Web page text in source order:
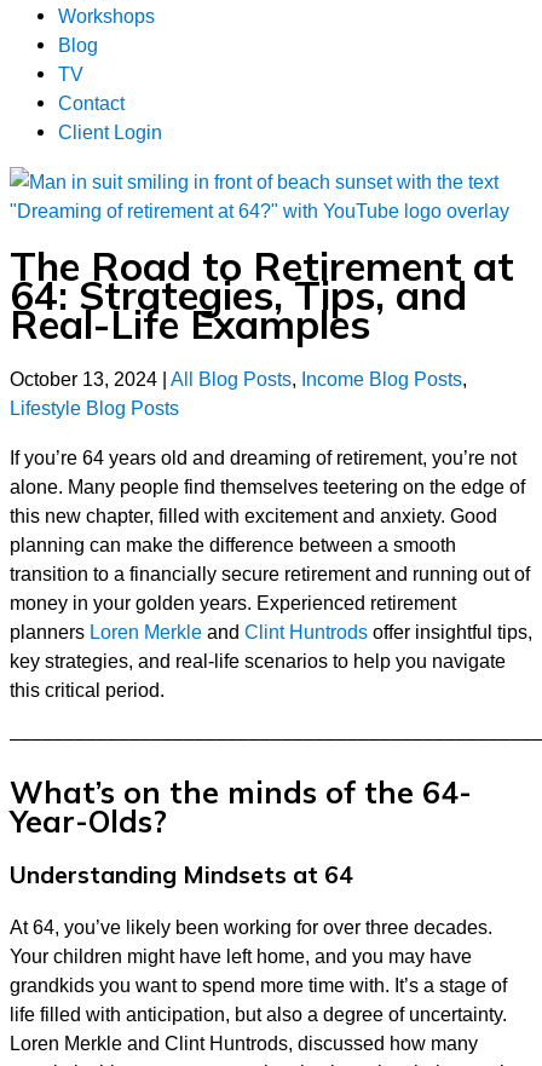
Workshops
Blog
TV
Contact
Client Login
The Road to Retirement at
64: Strategies, Tips, and
Real-Life Examples
October 13, 2024 All Blog Posts, Income Blog Posts,
Lifestyle Blog Posts
If you’re 64 years old and dreaming of retirement, you’re not
alone. Many people find themselves teetering on the edge of
this new chapter, filled with excitement and anxiety. Good
planning can make the difference between a smooth
transition to a financially secure retirement and running out of
money in your golden years. Experienced retirement
planners Loren Merkle and Clint Huntrods offer insightful tips,
key strategies, and real-life scenarios to help you navigate
this critical period.
What’s on the minds of the 64-
Year-Olds?
Understanding Mindsets at 64
At 64, you’ve likely been working for over three decades.
Your children might have left home, and you may have
grandkids you want to spend more time with. It’s a stage of
life filled with anticipation, but also a degree of uncertainty.
Loren Merkle and Clint Huntrods, discussed how many